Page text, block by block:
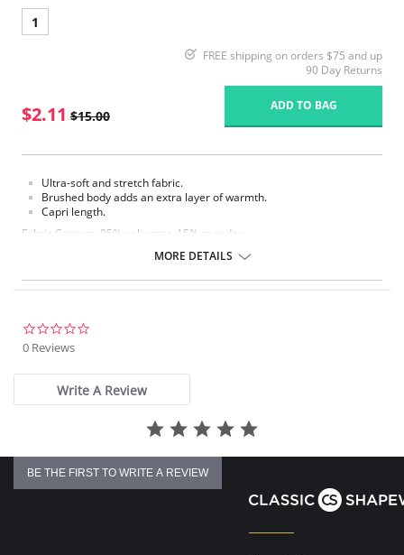
1
FREE shipping on orders $75 and up
90 Day Returns
$2.11 $15.00
ADD TO BAG
Ultra-soft and stretch fabric.
Brushed body adds an extra layer of warmth.
Capri length.
Fabric Content: 85% polyester, 15% spandex.
Please note that this is a final sale item.
MORE DETAILS
0 Reviews
Write A Review
BE THE FIRST TO WRITE A REVIEW